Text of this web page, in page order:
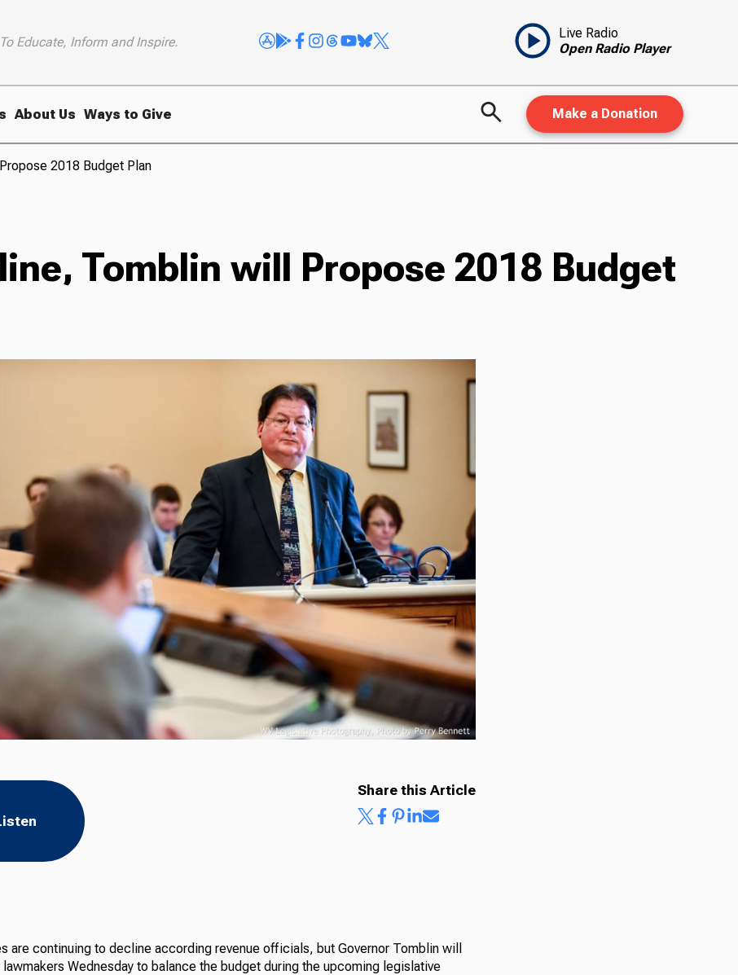
To Educate, Inform and Inspire.
Live Radio
Open Radio Player
About Us Ways to Give Make a Donation
2018 Budget Plan
Tomblin will Propose 2018 Budget
Share this Article
are continuing to decline according revenue officials, but Governor Tomblin will
Wednesday to balance the budget during the upcoming legislative